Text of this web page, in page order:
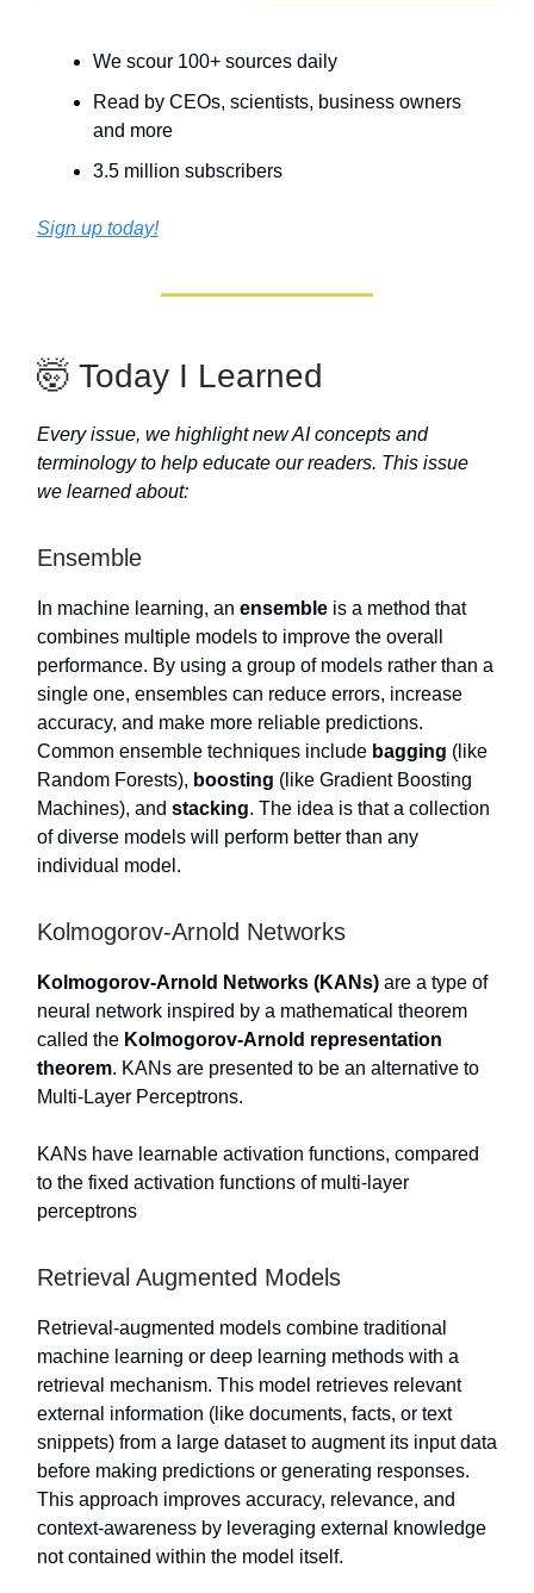
We scour 100+ sources daily
Read by CEOs, scientists, business owners
and more
3.5 million subscribers
Sign up today!
🤯 Today I Learned
Every issue, we highlight new AI concepts and
terminology to help educate our readers. This issue
we learned about:
Ensemble
In machine learning, an ensemble is a method that
combines multiple models to improve the overall
performance. By using a group of models rather than a
single one, ensembles can reduce errors, increase
accuracy, and make more reliable predictions.
Common ensemble techniques include bagging (like
Random Forests), boosting (like Gradient Boosting
Machines), and stacking. The idea is that a collection
of diverse models will perform better than any
individual model.
Kolmogorov-Arnold Networks
Kolmogorov-Arnold Networks (KANs) are a type of
neural network inspired by a mathematical theorem
called the Kolmogorov-Arnold representation
theorem. KANs are presented to be an alternative to
Multi-Layer Perceptrons.
KANs have learnable activation functions, compared
to the fixed activation functions of multi-layer
perceptrons
Retrieval Augmented Models
Retrieval-augmented models combine traditional
machine learning or deep learning methods with a
retrieval mechanism. This model retrieves relevant
external information (like documents, facts, or text
snippets) from a large dataset to augment its input data
before making predictions or generating responses.
This approach improves accuracy, relevance, and
context-awareness by leveraging external knowledge
not contained within the model itself.